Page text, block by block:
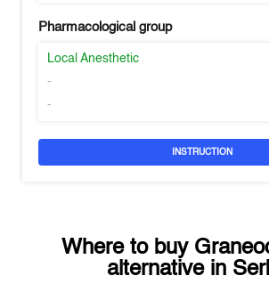
Pharmacological group
Local Anesthetic
-
-
INSTRUCTION
Where to buy
alternative in